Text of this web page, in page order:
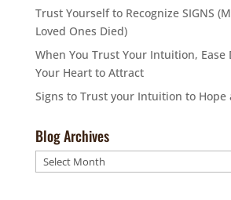
Trust Yourself to Recognize SIGNS
Loved Ones Died)
When You Trust Your Intuition,
Your Heart to Attract
Signs to Trust your Intuition to Hope
Blog Archives
Blog
Archives